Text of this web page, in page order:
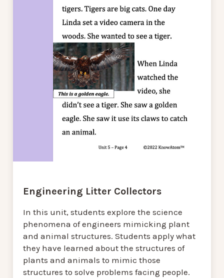
Engineering Litter Collectors
In this unit, students explore the science
phenomena of engineers mimicking plant
and animal structures. Students apply what
they have learned about the structures of
plants and animals to mimic those
structures to solve problems facing people.